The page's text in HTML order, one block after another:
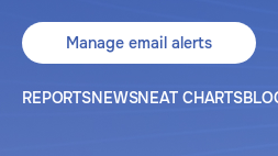
Manage email alerts
REPORTSNEWSNEAT CHARTS